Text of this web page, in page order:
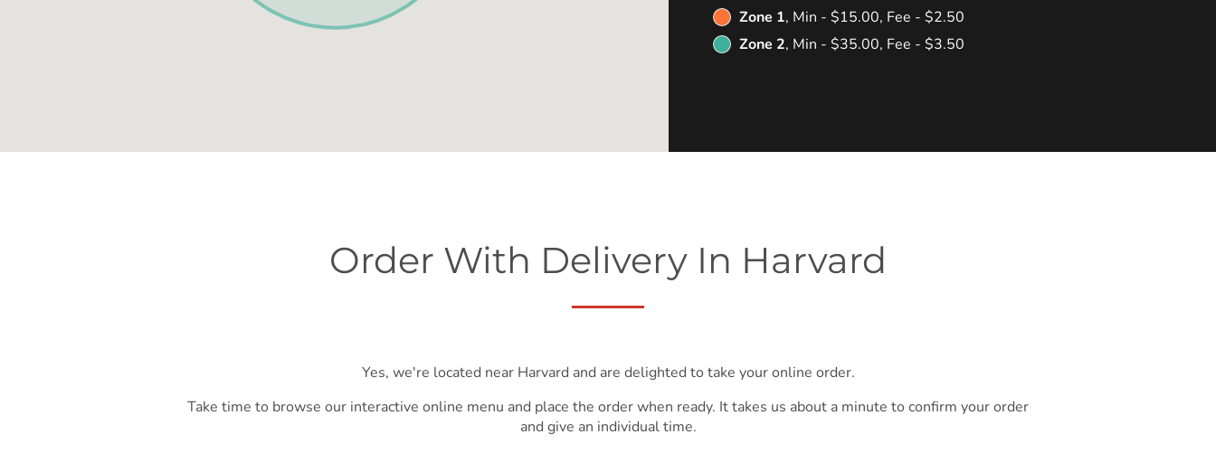
Zone 1, Min - $15.00, Fee - $2.50
Zone 2, Min - $35.00, Fee - $3.50
Order With Delivery In Harvard
Yes, we're located near Harvard and are delighted to take your online order.
Take time to browse our interactive online menu and place the order when ready. It takes us about a minute to confirm your order
and give an individual time.